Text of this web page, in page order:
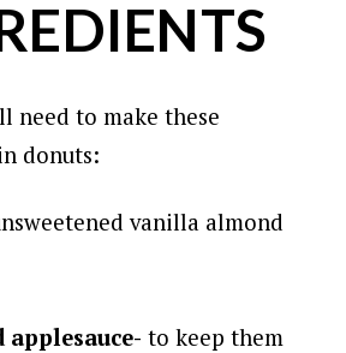
need to make these
donuts:
vanilla almond
applesauce- to keep them